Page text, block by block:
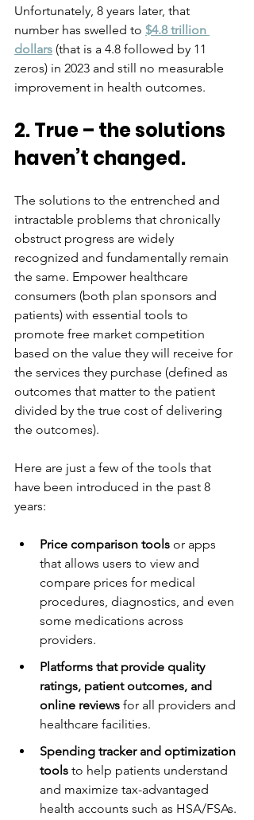
Unfortunately, 8 years later, that
number has swelled to $4.8 trillion
dollars (that is a 4.8 followed by 11
zeros) in 2023 and still no measurable
improvement in health outcomes.
2. True – the solutions
haven’t changed.
The solutions to the entrenched and
intractable problems that chronically
obstruct progress are widely
recognized and fundamentally remain
the same. Empower healthcare
consumers (both plan sponsors and
patients) with essential tools to
promote free market competition
based on the value they will receive for
the services they purchase (defined as
outcomes that matter to the patient
divided by the true cost of delivering
the outcomes).
Here are just a few of the tools that
have been introduced in the past 8
years:
Price comparison tools or apps
that allows users to view and
compare prices for medical
procedures, diagnostics, and even
some medications across
providers.
Platforms that provide quality
ratings, patient outcomes, and
online reviews for all providers and
healthcare facilities.
Spending tracker and optimization
tools to help patients understand
and maximize tax-advantaged
health accounts such as HSA/FSAs.